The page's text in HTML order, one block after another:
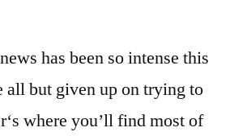
has been so intense this
all but given up on trying to
where you’ll find most of